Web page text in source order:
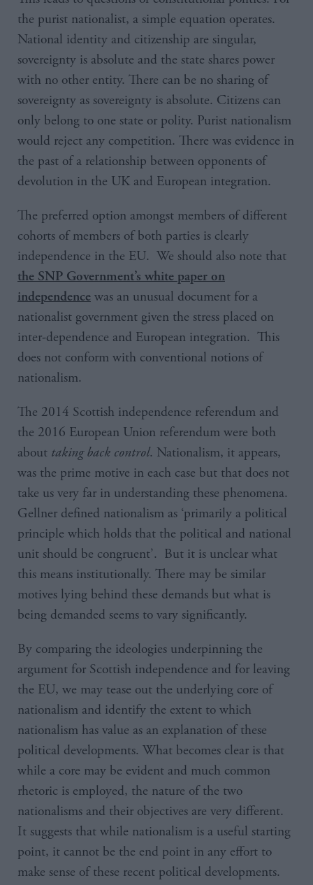
the purist nationalist, a simple equation operates.
National identity and citizenship are singular,
sovereignty is absolute and the state shares power
with no other entity. There can be no sharing of
sovereignty as sovereignty is absolute. Citizens can
only belong to one state or polity. Purist nationalism
would reject any competition. There was evidence in
the past of a relationship between opponents of
devolution in the UK and European integration.
The preferred option amongst members of different
cohorts of members of both parties is clearly
independence in the EU. We should also note that
the SNP Government’s white paper on
independence was an unusual document for a
nationalist government given the stress placed on
inter-dependence and European integration. This
does not conform with conventional notions of
nationalism.
The 2014 Scottish independence referendum and
the 2016 European Union referendum were both
about taking back control. Nationalism, it appears,
was the prime motive in each case but that does not
take us very far in understanding these phenomena.
Gellner defined nationalism as ‘primarily a political
principle which holds that the political and national
unit should be congruent’. But it is unclear what
this means institutionally. There may be similar
motives lying behind these demands but what is
being demanded seems to vary significantly.
By comparing the ideologies underpinning the
argument for Scottish independence and for leaving
the EU, we may tease out the underlying core of
nationalism and identify the extent to which
nationalism has value as an explanation of these
political developments. What becomes clear is that
while a core may be evident and much common
rhetoric is employed, the nature of the two
nationalisms and their objectives are very different.
It suggests that while nationalism is a useful starting
point, it cannot be the end point in any effort to
make sense of these recent political developments.